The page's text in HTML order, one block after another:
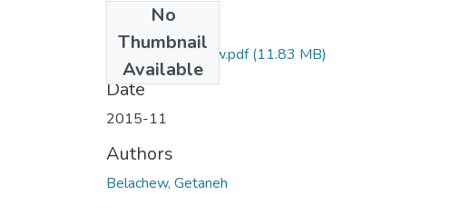
No
Thumbnail
Available
Getaneh Belachew.pdf(11.83 MB)
Date
2015-11
Authors
Belachew, Getaneh